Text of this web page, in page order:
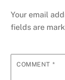
Your email
fields are
COMMENT *